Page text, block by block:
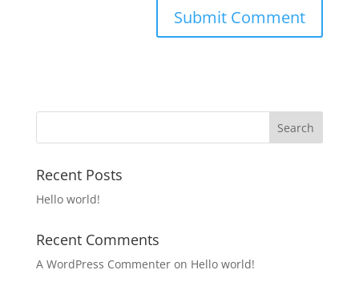
Recent Posts
Hello world!
Recent Comments
A WordPress Commenteron Hello world!